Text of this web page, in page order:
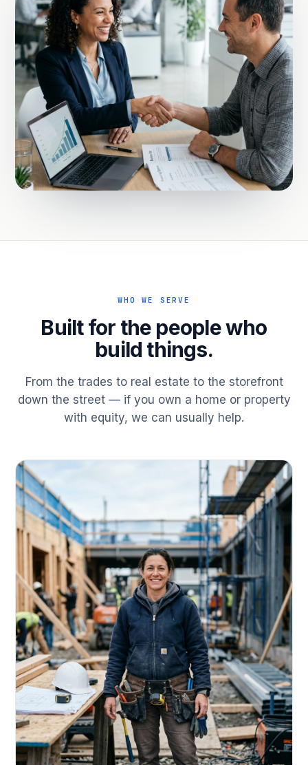
WHO WE SERVE
Built for the people who
build things.
From the trades to real estate to the storefront
down the street — if you own a home or property
with equity, we can usually help.